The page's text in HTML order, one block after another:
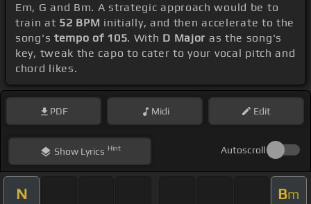
Em, G and Bm. A strategic approach would be to
train at 52 BPM initially, and then accelerate to the
song's tempo of 105. With D Major as the song's
key, tweak the capo to cater to your vocal pitch and
chord likes.
PDF Midi Edit
ShowLyrics Hint Autoscroll
N Bm